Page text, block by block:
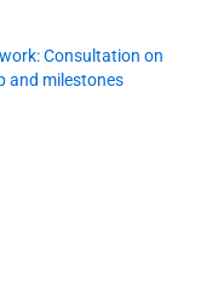
Consultation on
and milestones